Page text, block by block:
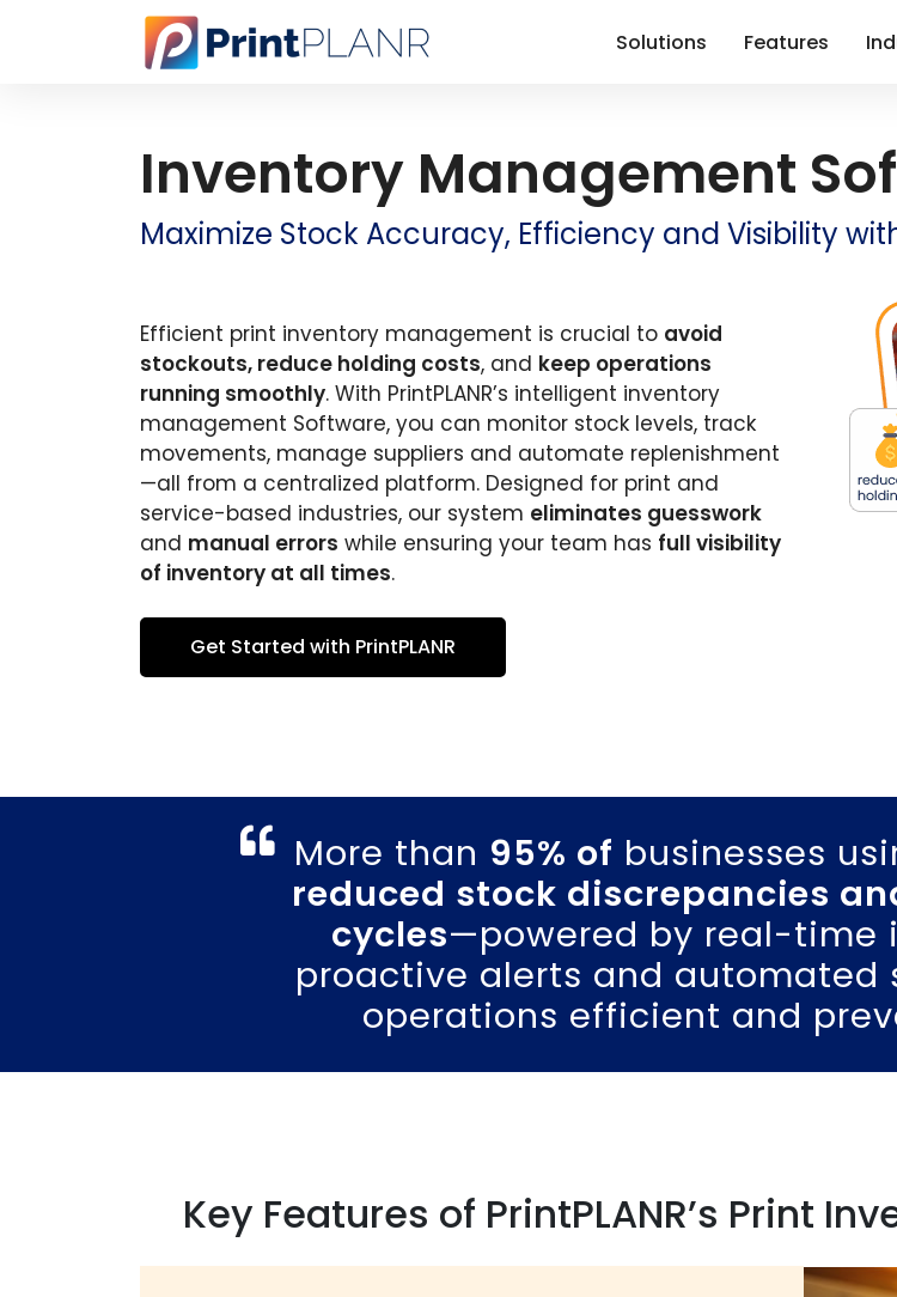
Solutions Features
Inventory Management
Maximize Stock Accuracy, Efficiency and Visibility
Efficient print inventory management is crucial to avoid
stockouts, reduce holding costs, and keep operations
running smoothly. With PrintPLANR’s intelligent inventory
management Software, you can monitor stock levels, track
movements, manage suppliers and automate replenishment
—all from a centralized platform. Designed for print and
service-based industries, our system eliminates guesswork
and manual errors while ensuring your team has full visibility
of inventory at all times.
Get Started with PrintPLANR
More than 95% of businesses
reduced stock discrepancies
cycles—powered by real-time
proactive alerts and automated
operations efficient and
Key Features of PrintPLANR’s Print